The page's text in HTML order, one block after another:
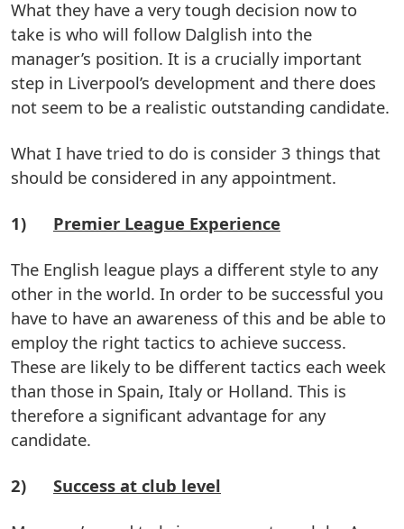
What they have a very tough decision now to
take is who will follow Dalglish into the
manager’s position. It is a crucially important
step in Liverpool’s development and there does
not seem to be a realistic outstanding candidate.
What I have tried to do is consider 3 things that
should be considered in any appointment.
1) Premier League Experience
The English league plays a different style to any
other in the world. In order to be successful you
have to have an awareness of this and be able to
employ the right tactics to achieve success.
These are likely to be different tactics each week
than those in Spain, Italy or Holland. This is
therefore a significant advantage for any
candidate.
2) Success at club level